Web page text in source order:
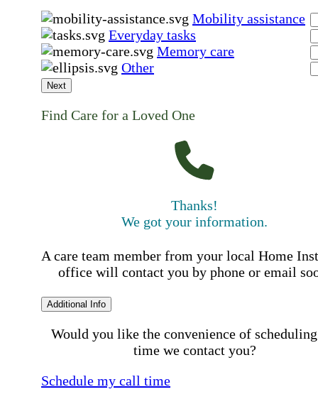
Mobility assistance
Everyday tasks
Memory care
Other
Next
Find Care for a Loved One
Thanks!
We got your information.
A care team member from your local Home
office will contact you by phone or email
Additional Info
Would you like the convenience of
time we contact you?
Schedule my call time